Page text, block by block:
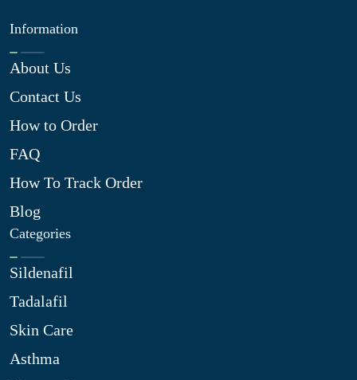
Information
About Us
Contact Us
How to Order
FAQ
How To Track Order
Blog
Categories
Sildenafil
Tadalafil
Skin Care
Asthma